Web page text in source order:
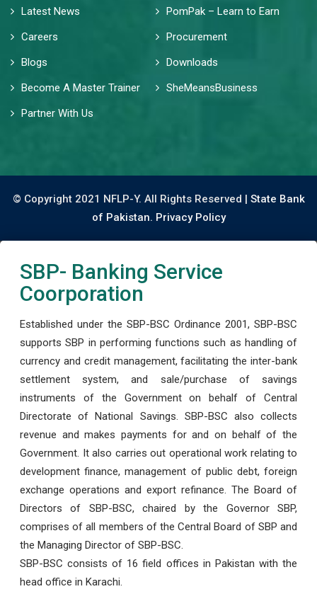
Latest News
PomPak – Learn to Earn
Careers
Procurement
Blogs
Downloads
Become A Master Trainer
SheMeansBusiness
Partner With Us
© Copyright 2021 NFLP-Y. All Rights Reserved | State Bank
of Pakistan. Privacy Policy
SBP- Banking Service
Coorporation
Established under the SBP-BSC Ordinance 2001, SBP-BSC
supports SBP in performing functions such as handling of
currency and credit management, facilitating the inter-bank
settlement system, and sale/purchase of savings
instruments of the Government on behalf of Central
Directorate of National Savings. SBP-BSC also collects
revenue and makes payments for and on behalf of the
Government. It also carries out operational work relating to
development finance, management of public debt, foreign
exchange operations and export refinance. The Board of
Directors of SBP-BSC, chaired by the Governor SBP,
comprises of all members of the Central Board of SBP and
the Managing Director of SBP-BSC.
SBP-BSC consists of 16 field offices in Pakistan with the
head office in Karachi.